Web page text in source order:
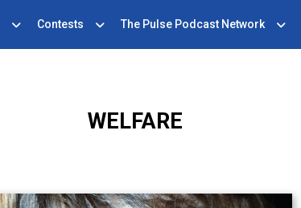
Contests The Pulse Podcast Network
WELFARE